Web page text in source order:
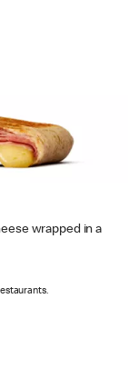
wrapped in a